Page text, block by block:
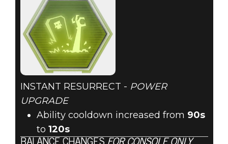
INSTANT RESURRECT - POWER
UPGRADE
Ability cooldown increased from 90s
to 120s